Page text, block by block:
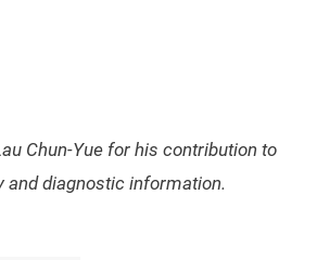
Chun-Yue for his contribution to
and diagnostic information.